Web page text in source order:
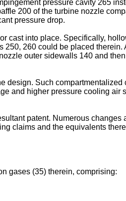
pressure cavity 265
200 of the turbine nozzle
pressure drop.
cast into place. Specifically,
260 could be placed therein.
outer sidewalls 140 and
design. Such
and higher pressure cooling air
patent. Numerous changes
claims and the equivalents
gases (35) therein, comprising: